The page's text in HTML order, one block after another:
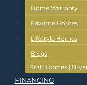
Home Warranty
Favorite Homes
Lifestyle Homes
Blogs
Pratt Homes |
FINANCING